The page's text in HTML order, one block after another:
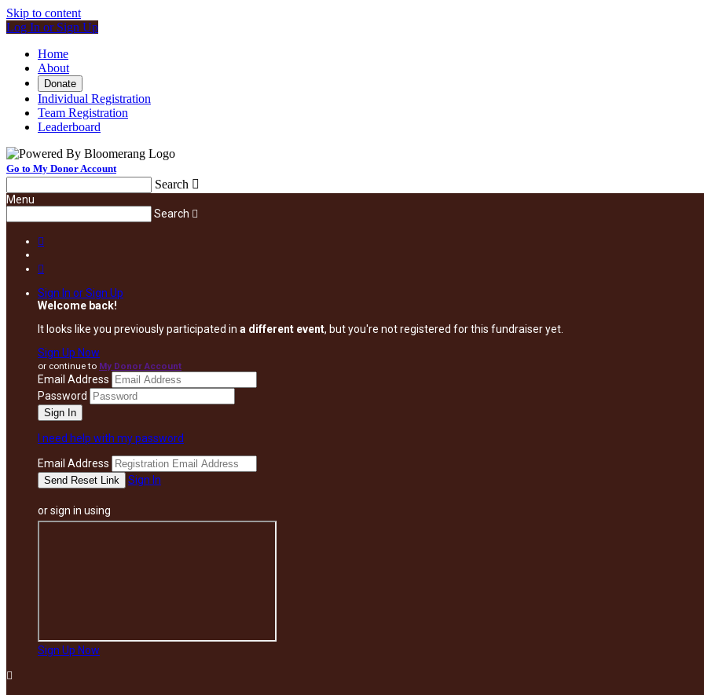
Skip to content
Log In or Sign Up
Home
About
Donate
Individual Registration
Team Registration
Leaderboard
Go to My Donor Account
Search 
Menu
Search 


Sign In or Sign Up
Welcome back!
It looks like you previously participated in a different event, but you're not registered for this fundraiser yet.
Sign Up Now
or continue to My Donor Account
Email Address
Password
I need help with my password
Email Address
Sign In
or sign in using
Sign Up Now
